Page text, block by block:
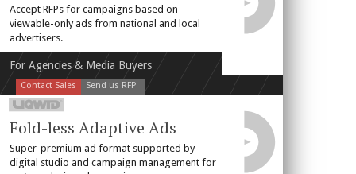
Accept RFPs for campaigns based on
viewable-only ads from national and local
advertisers.
For Agencies & Media Buyers
Contact Sales Send us RFP
Fold-less Adaptive Ads
Super-premium ad format supported by
digital studio and campaign management for